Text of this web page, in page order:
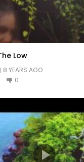
Low
8 YEARS AGO
0